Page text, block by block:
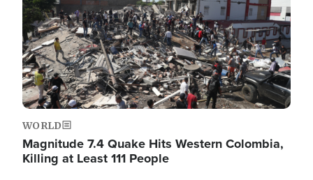
WORLD
Magnitude 7.4 Quake Hits Western Colombia,
Killing at Least 111 People